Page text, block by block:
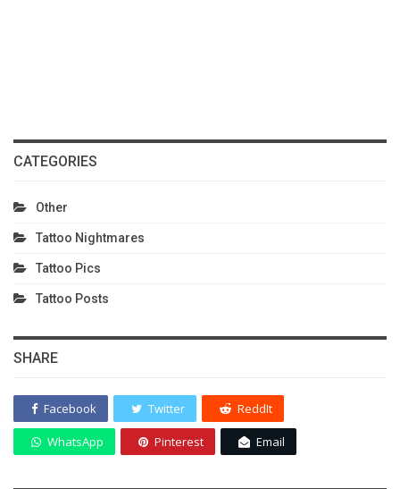
CATEGORIES
Other
Tattoo Nightmares
Tattoo Pics
Tattoo Posts
SHARE
Facebook Twitter ReddIt
WhatsApp Pinterest Email